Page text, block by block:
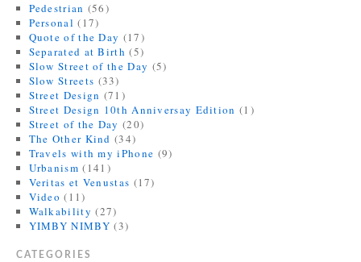
Pedestrian (56)
Personal (17)
Quote of the Day (17)
Separated at Birth (5)
Slow Street of the Day (5)
Slow Streets (33)
Street Design (71)
Street Design 10th Anniversay Edition (1)
Street of the Day (20)
The Other Kind (34)
Travels with my iPhone (9)
Urbanism (141)
Veritas et Venustas (17)
Video (11)
Walkability (27)
YIMBY NIMBY (3)
CATEGORIES